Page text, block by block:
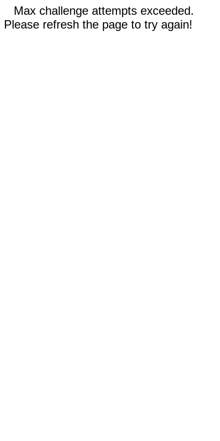
Max challenge attempts exceeded.
Please refresh the page to try again!